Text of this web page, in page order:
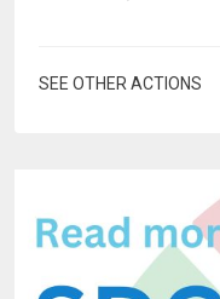
SEE OTHER ACTIONS